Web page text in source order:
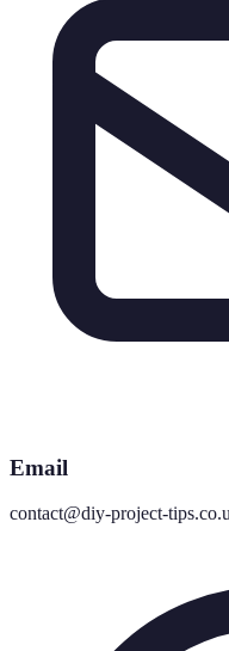
Email
contact@diy-project-